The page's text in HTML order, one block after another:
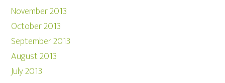
November 2013
October 2013
September 2013
August 2013
July 2013